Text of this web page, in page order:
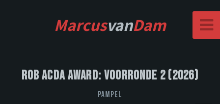
MarcusvanDam
Rob Acda Award: Voorronde 2 (2026)
Pampel